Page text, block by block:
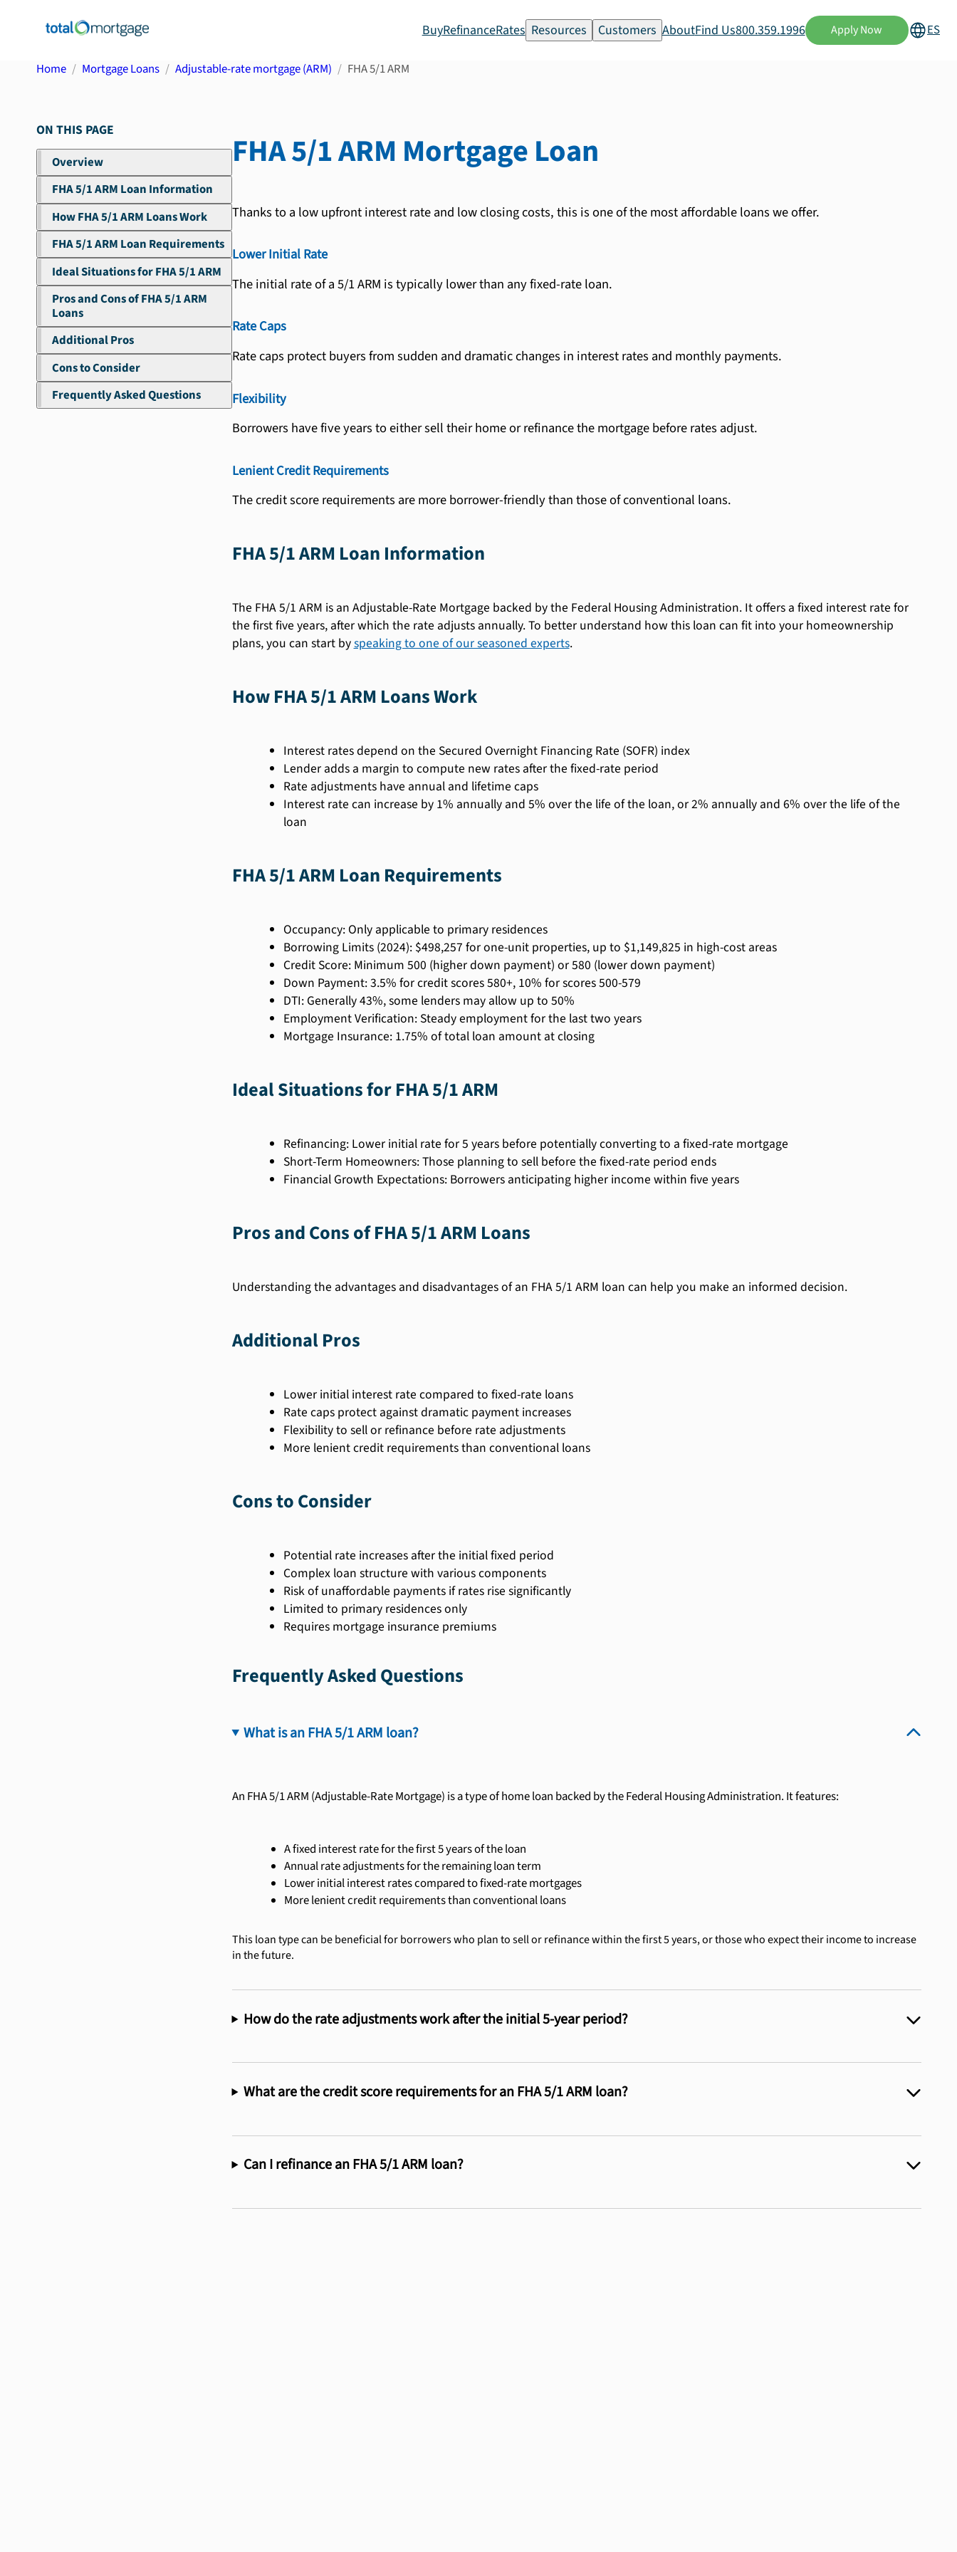
BuyRefinanceRates Resources Customers AboutFind Us800.359.1996 Apply Now ES
Home Mortgage Loans Adjustable-rate mortgage (ARM) FHA 5/1 ARM
ON THIS PAGE
Overview
FHA 5/1 ARM Loan Information
How FHA 5/1 ARM Loans Work
FHA 5/1 ARM Loan Requirements
Ideal Situations for FHA 5/1 ARM
Pros and Cons of FHA 5/1 ARM
Loans
Additional Pros
Cons to Consider
Frequently Asked Questions
FHA 5/1 ARM Mortgage Loan
Thanks to a low upfront interest rate and low closing costs, this is one of the most affordable loans we offer.
Lower Initial Rate
The initial rate of a 5/1 ARM is typically lower than any fixed-rate loan.
Rate Caps
Rate caps protect buyers from sudden and dramatic changes in interest rates and monthly payments.
Flexibility
Borrowers have five years to either sell their home or refinance the mortgage before rates adjust.
Lenient Credit Requirements
The credit score requirements are more borrower-friendly than those of conventional loans.
FHA 5/1 ARM Loan Information
The FHA 5/1 ARM is an Adjustable-Rate Mortgage backed by the Federal Housing Administration. It offers a fixed interest rate for
the first five years, after which the rate adjusts annually. To better understand how this loan can fit into your homeownership
plans, you can start byspeaking to one of our seasoned experts.
How FHA 5/1 ARM Loans Work
Interest rates depend on the Secured Overnight Financing Rate (SOFR) index
Lender adds a margin to compute new rates after the fixed-rate period
Rate adjustments have annual and lifetime caps
Interest rate can increase by 1% annually and 5% over the life of the loan, or 2% annually and 6% over the life of the
loan
FHA 5/1 ARM Loan Requirements
Occupancy: Only applicable to primary residences
Borrowing Limits (2024): $498,257 for one-unit properties, up to $1,149,825 in high-cost areas
Credit Score: Minimum 500 (higher down payment) or 580 (lower down payment)
Down Payment: 3.5% for credit scores 580+, 10% for scores 500-579
DTI: Generally 43%, some lenders may allow up to 50%
Employment Verification: Steady employment for the last two years
Mortgage Insurance: 1.75% of total loan amount at closing
Ideal Situations for FHA 5/1 ARM
Refinancing: Lower initial rate for 5 years before potentially converting to a fixed-rate mortgage
Short-Term Homeowners: Those planning to sell before the fixed-rate period ends
Financial Growth Expectations: Borrowers anticipating higher income within five years
Pros and Cons of FHA 5/1 ARM Loans
Understanding the advantages and disadvantages of an FHA 5/1 ARM loan can help you make an informed decision.
Additional Pros
Lower initial interest rate compared to fixed-rate loans
Rate caps protect against dramatic payment increases
Flexibility to sell or refinance before rate adjustments
More lenient credit requirements than conventional loans
Cons to Consider
Potential rate increases after the initial fixed period
Complex loan structure with various components
Risk of unaffordable payments if rates rise significantly
Limited to primary residences only
Requires mortgage insurance premiums
Frequently Asked Questions
What is an FHA 5/1 ARM loan?
An FHA 5/1 ARM (Adjustable-Rate Mortgage) is a type of home loan backed by the Federal Housing Administration. It features:
A fixed interest rate for the first 5 years of the loan
Annual rate adjustments for the remaining loan term
Lower initial interest rates compared to fixed-rate mortgages
More lenient credit requirements than conventional loans
This loan type can be beneficial for borrowers who plan to sell or refinance within the first 5 years, or those who expect their income to increase
in the future.
How do the rate adjustments work after the initial 5-year period?
What are the credit score requirements for an FHA 5/1 ARM loan?
Can I refinance an FHA 5/1 ARM loan?